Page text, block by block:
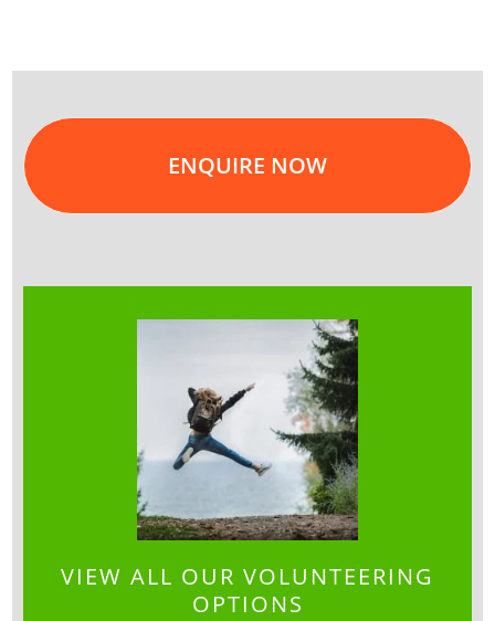
ENQUIRE NOW
VIEW ALL OUR VOLUNTEERING
OPTIONS